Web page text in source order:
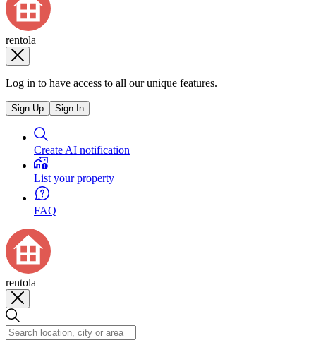
rentola
Log in to have access to all our unique features.
Sign Up Sign In
Create AI notification
List your property
FAQ
rentola